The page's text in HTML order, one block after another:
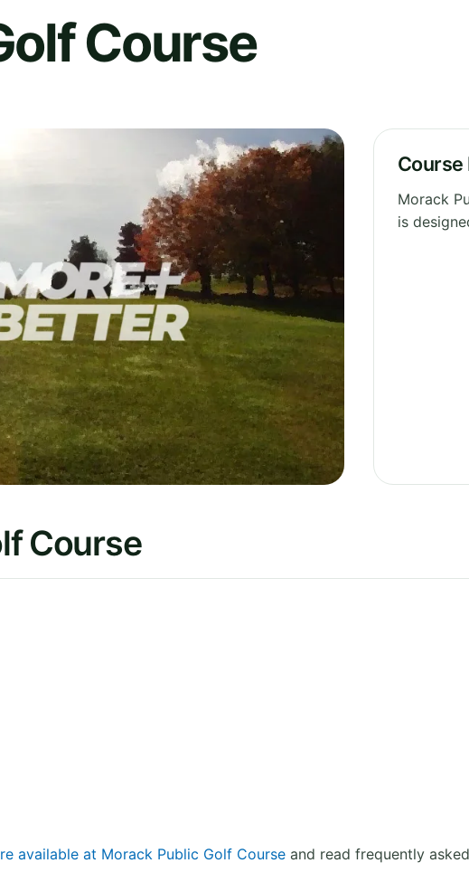
Course
Morack
is
Course
available at Morack Public Golf Course and read frequently